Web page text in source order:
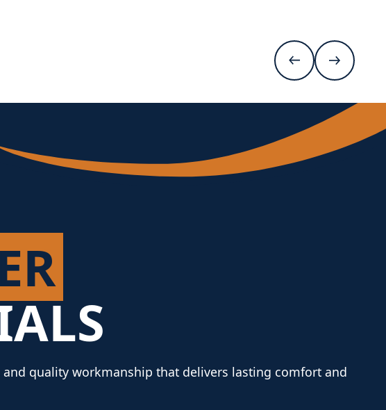
quality workmanship that delivers lasting comfort and